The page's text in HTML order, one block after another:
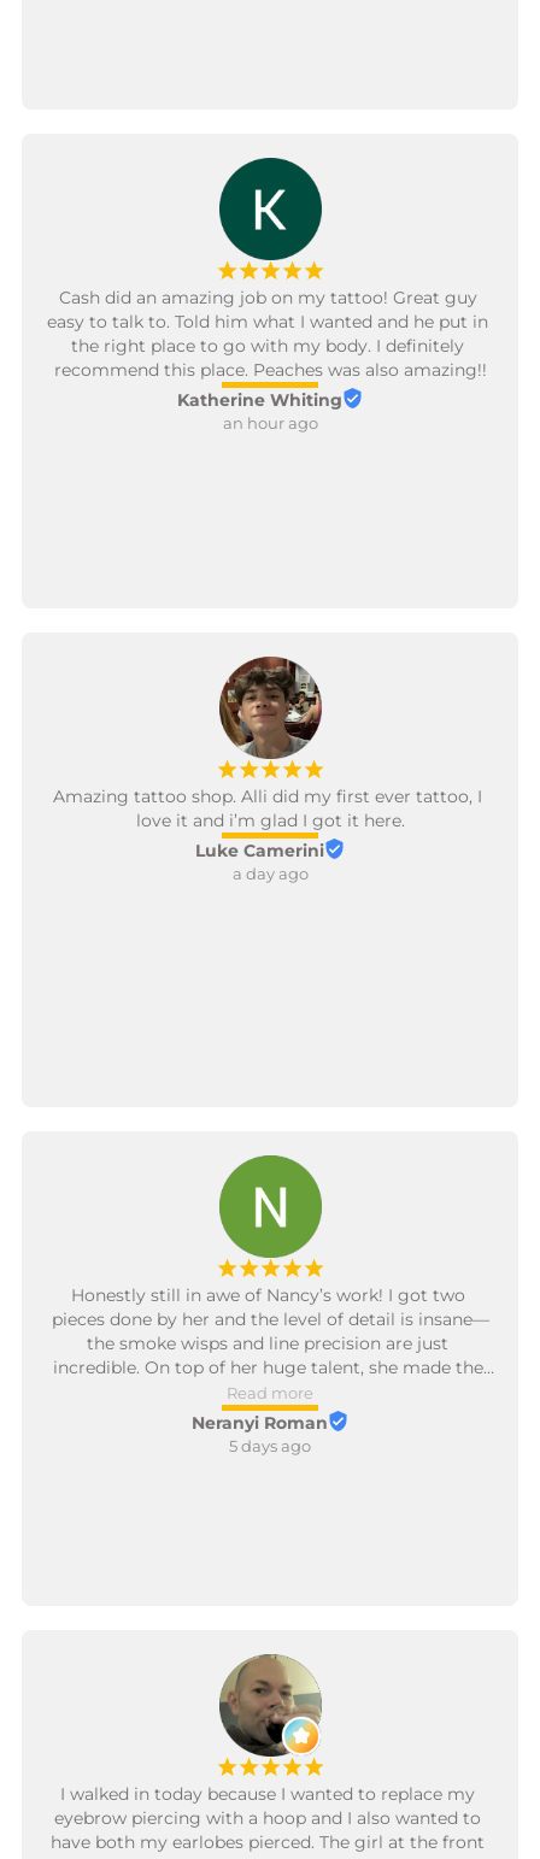
¡¡¡¡¡
Cash did an amazing job on my tattoo! Great guy
easy to talk to. Told him what I wanted and he put in
the right place to go with my body. I definitely
recommend this place. Peaches was also amazing!!
Katherine Whiting
an hour ago
¡¡¡¡¡
Amazing tattoo shop. Alli did my first ever tattoo, I
love it and i’m glad I got it here.
Luke Camerini
a day ago
¡¡¡¡¡
Honestly still in awe of Nancy’s work! I got two
pieces done by her and the level of detail is insane—
the smoke wisps and line precision are just
incredible. On top of her huge talent, she made the
whole process so smooth and kept making sure I
was comfortable from start to finish. It made such a
difference and made the session an absolute breeze.
Read more
Neranyi Roman
5 days ago
¡¡¡¡¡
I walked in today because I wanted to replace my
eyebrow piercing with a hoop and I also wanted to
have both my earlobes pierced. The girl at the front